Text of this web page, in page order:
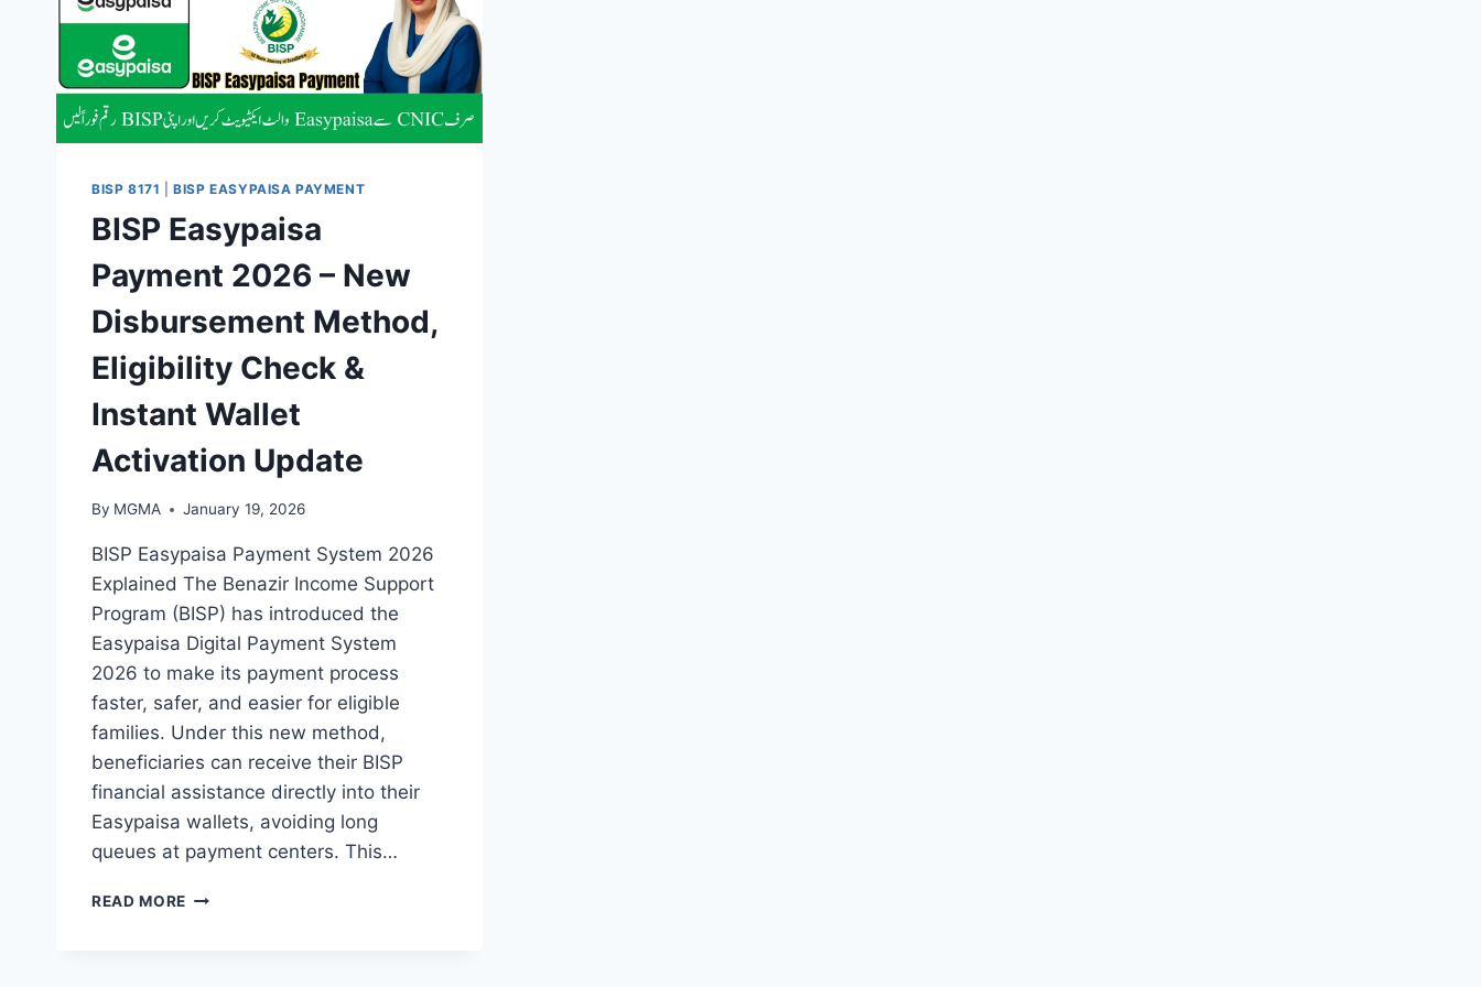
BISP 8171 |BISP EASYPAISA PAYMENT
BISP Easypaisa
Payment 2026 – New
Disbursement Method,
Eligibility Check &
Instant Wallet
Activation Update
By MGMA January 19, 2026
BISP Easypaisa Payment System 2026
Explained The Benazir Income Support
Program (BISP) has introduced the
Easypaisa Digital Payment System
2026 to make its payment process
faster, safer, and easier for eligible
families. Under this new method,
beneficiaries can receive their BISP
financial assistance directly into their
Easypaisa wallets, avoiding long
queues at payment centers. This…
READ MORE BISP